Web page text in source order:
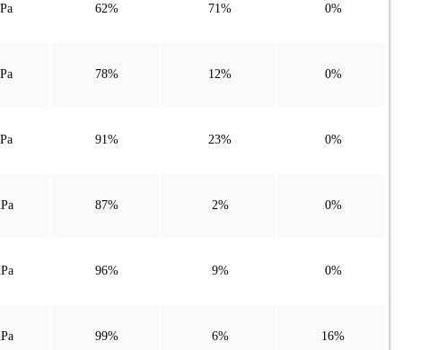
62% 71% 0%
78% 12% 0%
91% 23% 0%
87% 2% 0%
96% 9% 0%
99% 6% 16%